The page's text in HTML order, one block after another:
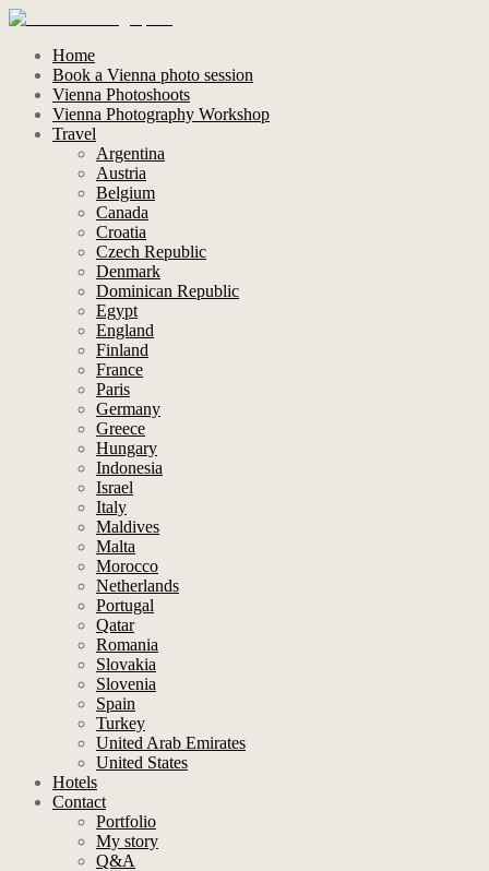
Home
Book a Vienna photo session
Vienna Photoshoots
Vienna Photography Workshop
Travel
Argentina
Austria
Belgium
Canada
Croatia
Czech Republic
Denmark
Dominican Republic
Egypt
England
Finland
France
Paris
Germany
Greece
Hungary
Indonesia
Israel
Italy
Maldives
Malta
Morocco
Netherlands
Portugal
Qatar
Romania
Slovakia
Slovenia
Spain
Turkey
United Arab Emirates
United States
Hotels
Contact
Portfolio
My story
Q&A